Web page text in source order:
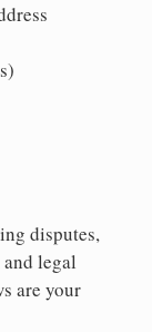
disputes,
legal
are your